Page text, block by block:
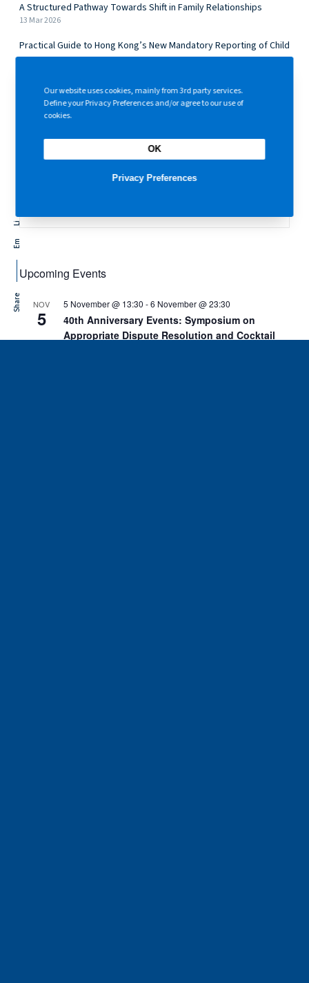
A Structured Pathway Towards Shift in Family Relationships
13 Mar 2026
Practical Guide to Hong Kong’s New Mandatory Reporting of Child
Condolences on the Tai Po Tragedy on 27 November 2025
01 Dec 2025
Topics
Upcoming Events
NOV
5
5 November @ 13:30 -6 November @ 23:30
40th Anniversary Events: Symposium on
Appropriate Dispute Resolution and Cocktail
Share
Em
Li
Our website uses cookies, mainly from 3rd party services.
Define your Privacy Preferences and/or agree to our use of
cookies.
Privacy Preferences
OK